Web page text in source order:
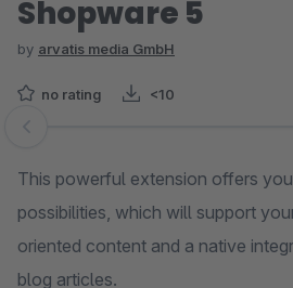
Shopware 5
by arvatis media GmbH
no rating <10
Skip image gallery
This powerful extension offers
possibilities, which will support
oriented content and a native
blog articles.